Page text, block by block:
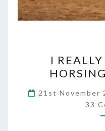
I
21st November
33